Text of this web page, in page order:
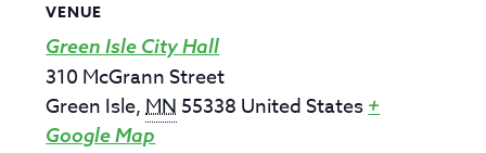
VENUE
Green Isle City Hall
310 McGrann Street
Green Isle,MN 55338 United States +
Google Map